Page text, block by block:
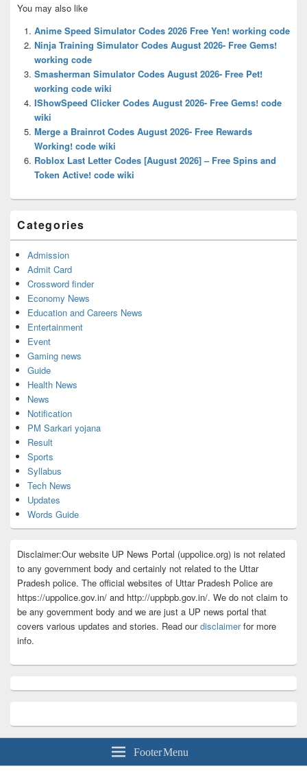
Sidebar
Widget
Area
You may also like
Anime Speed Simulator Codes 2026 Free Yen! working code
Ninja Training Simulator Codes August 2026- Free Gems!
working code
Smasherman Simulator Codes August 2026- Free Pet!
working code wiki
IShowSpeed Clicker Codes August 2026- Free Gems! code
wiki
Merge a Brainrot Codes August 2026- Free Rewards
Working! code wiki
Roblox Last Letter Codes [August 2026] – Free Spins and
Token Active! code wiki
Categories
Admission
Admit Card
Crossword finder
Economy News
Education and Careers News
Entertainment
Event
Gaming news
Guide
Health News
News
Notification
PM Sarkari yojana
Result
Sports
Syllabus
Tech News
Updates
Words Guide
Disclaimer:Our website UP News Portal (uppolice.org) is not related
to any government body and certainly not related to the Uttar
Pradesh police. The official websites of Uttar Pradesh Police are
https://uppolice.gov.in/ and http://uppbpb.gov.in/. We do not claim to
be any government body and we are just a UP news portal that
covers various updates and stories. Read ourdisclaimerfor more
info.
Footer Menu